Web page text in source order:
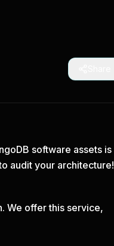
software assets is
audit your architecture!
We offer this service,